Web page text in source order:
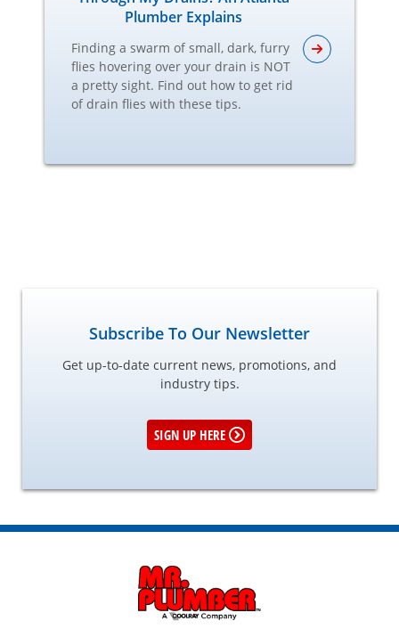
Plumber Explains
Finding a swarm of small, dark, furry
flies hovering over your drain is NOT
a pretty sight. Find out how to get rid
of drain flies with these tips.
Subscribe To Our Newsletter
Get up-to-date current news, promotions, and
industry tips.
SIGN UP HERE